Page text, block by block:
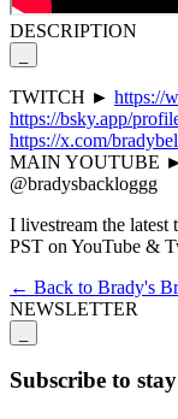
DESCRIPTION
TWITCH ► https://
https://bsky.app/
https://x.com/
MAIN YOUTUBE
@bradysbackloggg
I livestream the
PST on YouTube &
← Back to Brady's
NEWSLETTER
Subscribe to